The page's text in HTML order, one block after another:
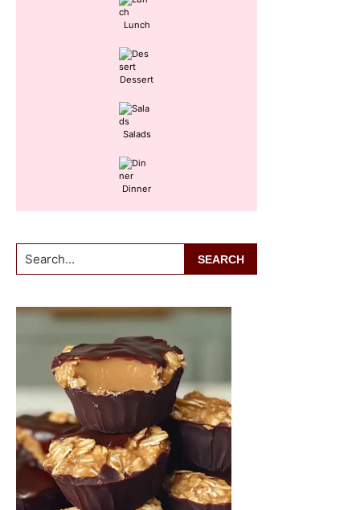
Lunch
Dessert
Salads
Dinner
Search...